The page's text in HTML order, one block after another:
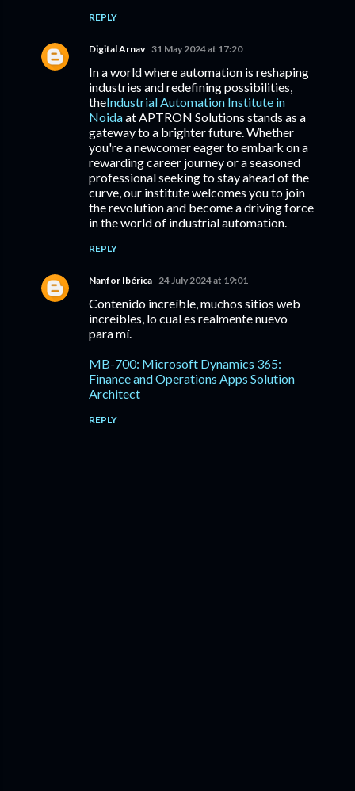
REPLY
Digital Arnav 31 May 2024 at 17:20
In a world where automation is reshaping
industries and redefining possibilities,
theIndustrial Automation Institute in
Noidaat APTRON Solutions stands as a
gateway to a brighter future. Whether
you're a newcomer eager to embark on a
rewarding career journey or a seasoned
professional seeking to stay ahead of the
curve, our institute welcomes you to join
the revolution and become a driving force
in the world of industrial automation.
REPLY
Nanfor Ibérica 24 July 2024 at 19:01
Contenido increíble, muchos sitios web
increíbles, lo cual es realmente nuevo
para mí.
MB-700: Microsoft Dynamics 365:
Finance and Operations Apps Solution
Architect
REPLY